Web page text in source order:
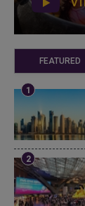
FEATURED